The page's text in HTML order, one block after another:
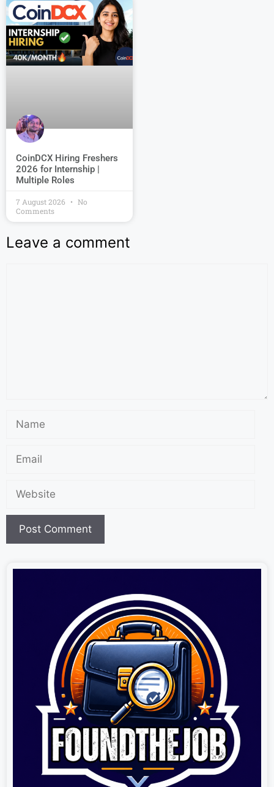
CoinDCX Hiring Freshers
2026 for Internship |
Multiple Roles
7 August 2026
No
Comments
Leave a comment